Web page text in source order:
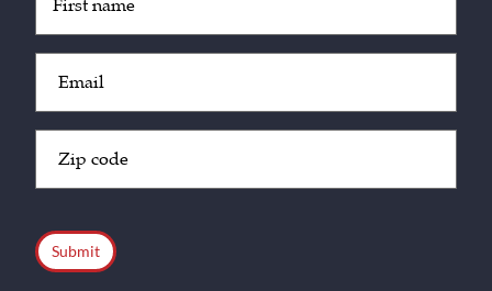
(Required)
(Required)
Code